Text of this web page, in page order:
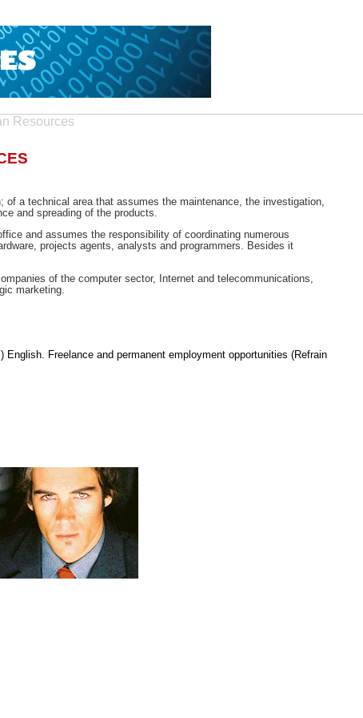
Resources
a technical area that assumes the maintenance, the investigation,
and spreading of the products.
and assumes the responsibility of coordinating numerous
projects agents, analysts and programmers. Besides it
of the computer sector, Internet and telecommunications,
marketing.
Freelance and permanent employment opportunities (Refrain